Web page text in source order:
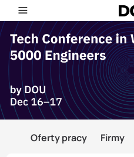
Oferty pracy Firmy